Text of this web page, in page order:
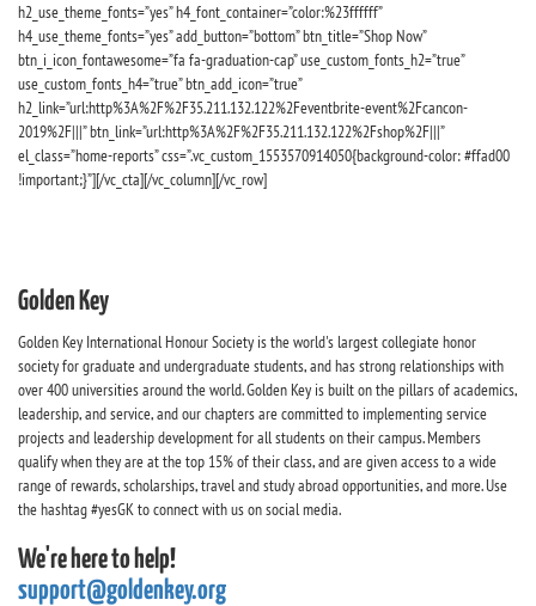
h2_use_theme_fonts=”yes” h4_font_container=”color:%23ffffff”
h4_use_theme_fonts=”yes” add_button=”bottom” btn_title=”Shop Now”
btn_i_icon_fontawesome=”fa fa-graduation-cap” use_custom_fonts_h2=”true”
use_custom_fonts_h4=”true” btn_add_icon=”true”
h2_link=”url:http%3A%2F%2F35.211.132.122%2Feventbrite-event%2Fcancon-
2019%2F|||” btn_link=”url:http%3A%2F%2F35.211.132.122%2Fshop%2F|||”
el_class=”home-reports” css=”.vc_custom_1553570914050{background-color: #ffad00
!important;}”][/vc_cta][/vc_column][/vc_row]
Golden Key
Golden Key International Honour Society is the world's largest collegiate honor
society for graduate and undergraduate students, and has strong relationships with
over 400 universities around the world. Golden Key is built on the pillars of academics,
leadership, and service, and our chapters are committed to implementing service
projects and leadership development for all students on their campus. Members
qualify when they are at the top 15% of their class, and are given access to a wide
range of rewards, scholarships, travel and study abroad opportunities, and more. Use
the hashtag #yesGK to connect with us on social media.
We're here to help!
support@goldenkey.org